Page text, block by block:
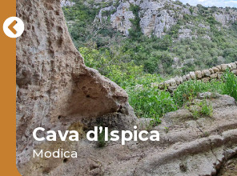
Cava d’Ispica
Modica